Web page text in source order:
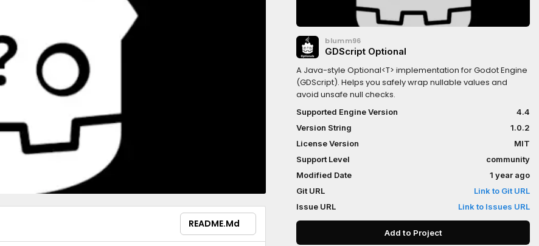
README.md
blumm96
GDScript Optional
A Java-style Optional<T> implementation for Godot Engine
(GDScript). Helps you safely wrap nullable values and
avoid unsafe null checks.
Supported Engine Version
4.4
Version String
1.0.2
License Version
MIT
Support Level
community
Modified Date
1 year ago
Git URL
Link to Git URL
Issue URL
Link to Issues URL
Add to Project